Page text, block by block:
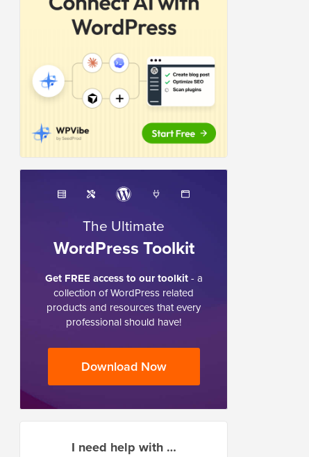
The Ultimate
WordPress Toolkit
Get FREE access to our toolkit- a
collection of WordPress related
products and resources that every
professional should have!
Download Now
I need help with …